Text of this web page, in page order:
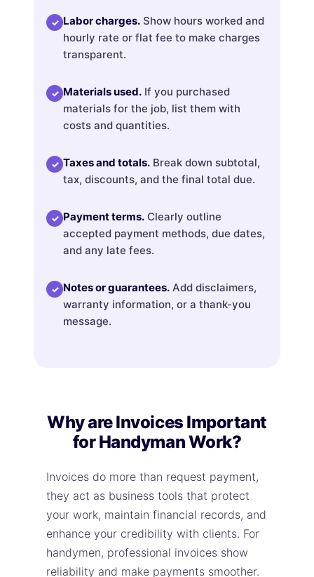
✓ Labor charges. Show hours worked and
hourly rate or flat fee to make charges
transparent.
✓ Materials used. If you purchased
materials for the job, list them with
costs and quantities.
✓ Taxes and totals. Break down subtotal,
tax, discounts, and the final total due.
✓ Payment terms. Clearly outline
accepted payment methods, due dates,
and any late fees.
✓ Notes or guarantees. Add disclaimers,
warranty information, or a thank-you
message.
Why are Invoices Important
for Handyman Work?
Invoices do more than request payment,
they act as business tools that protect
your work, maintain financial records, and
enhance your credibility with clients. For
handymen, professional invoices show
reliability and make payments smoother.